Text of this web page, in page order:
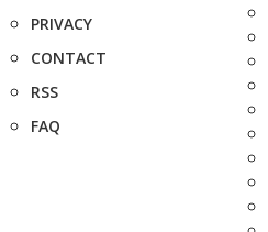
PRIVACY
CONTACT
RSS
FAQ